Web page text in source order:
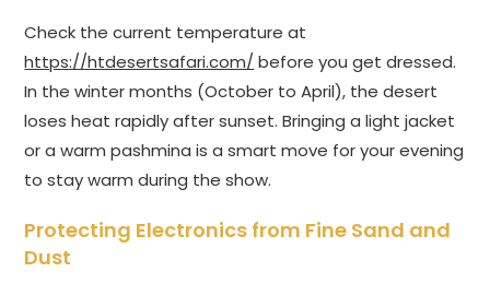
Check the current temperature at
https://htdesertsafari.com/ before you get dressed.
In the winter months (October to April), the desert
loses heat rapidly after sunset. Bringing a light jacket
or a warm pashmina is a smart move for your evening
to stay warm during the show.
Protecting Electronics from Fine Sand and
Dust